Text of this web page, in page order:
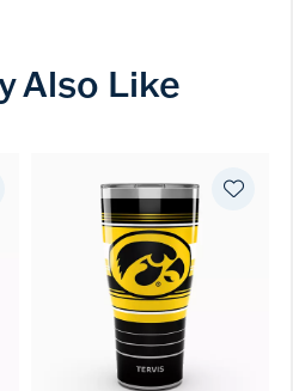
Also Like